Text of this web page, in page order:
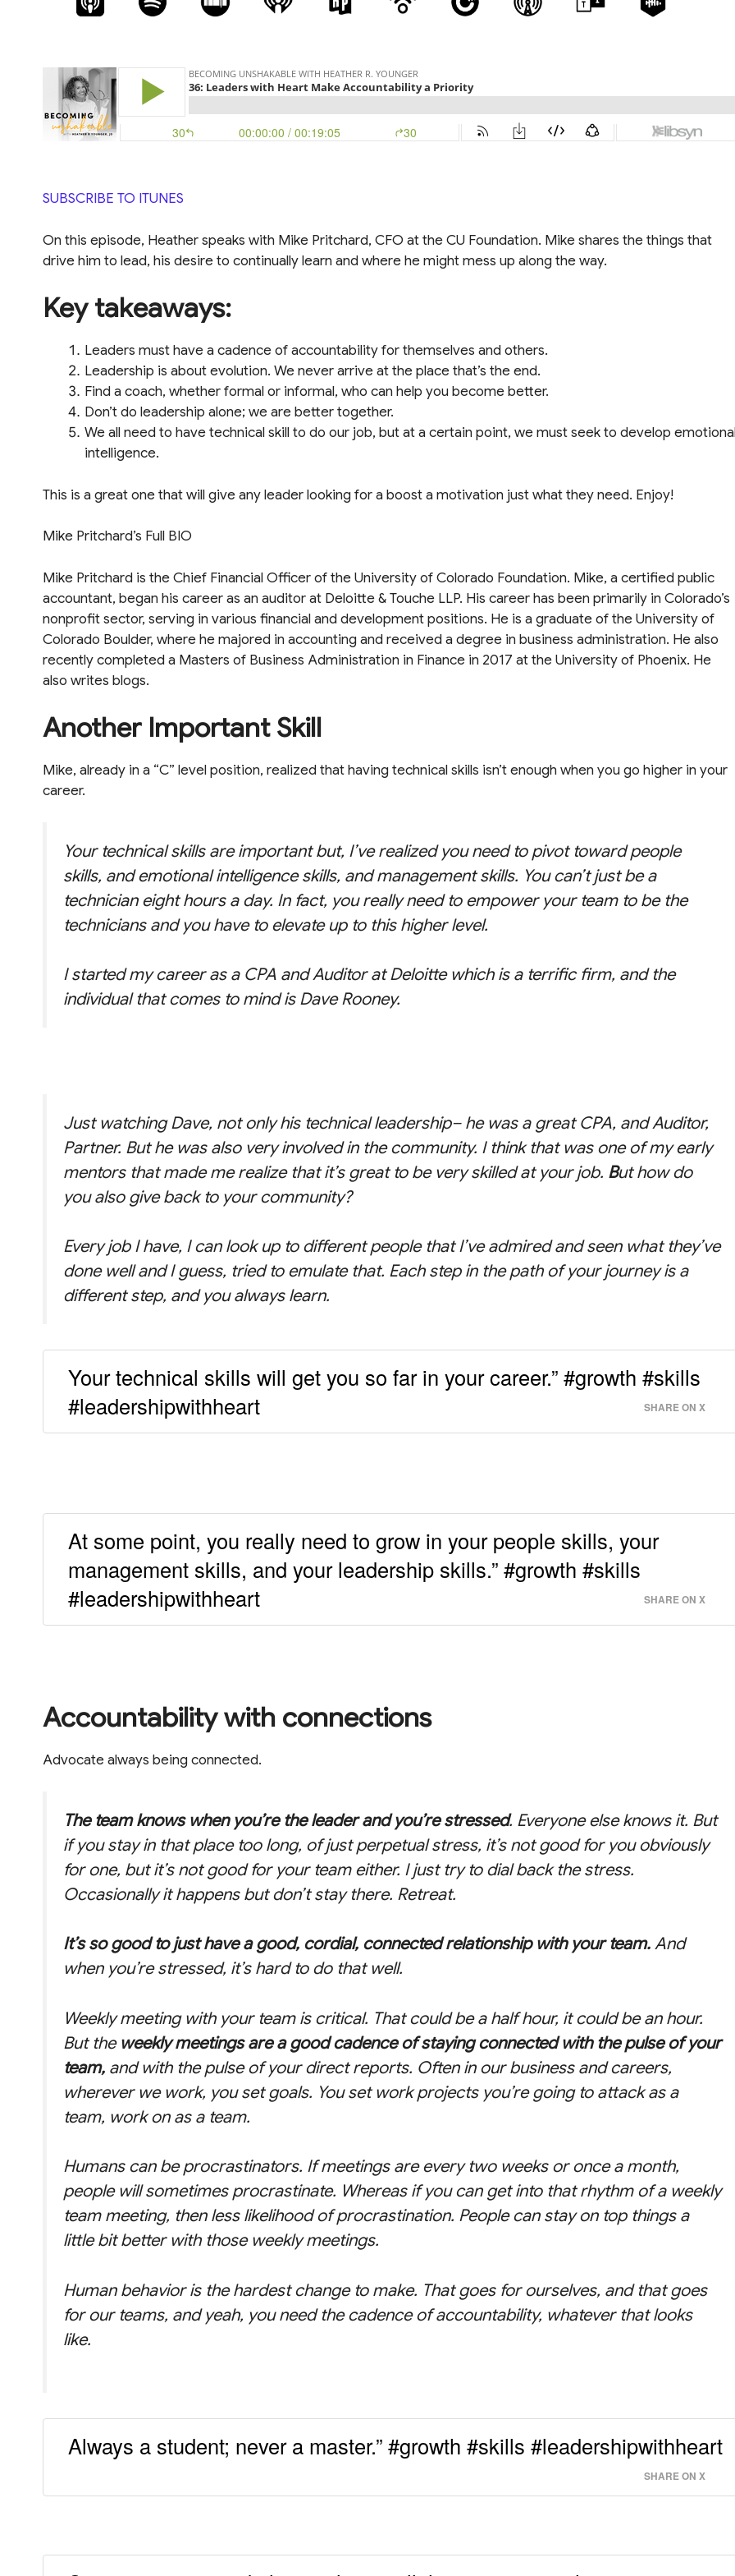
SUBSCRIBE TO ITUNES
On this episode, Heather speaks with Mike Pritchard, CFO at the CU Foundation. Mike shares the things that
drive him to lead, his desire to continually learn and where he might mess up along the way.
Key takeaways:
Leaders must have a cadence of accountability for themselves and others.
Leadership is about evolution. We never arrive at the place that’s the end.
Find a coach, whether formal or informal, who can help you become better.
Don’t do leadership alone; we are better together.
We all need to have technical skill to do our job, but at a certain point, we must seek to develop
intelligence.
This is a great one that will give any leader looking for a boost a motivation just what they need. Enjoy!
Mike Pritchard’s Full BIO
Mike Pritchard is the Chief Financial Officer of the University of Colorado Foundation. Mike, a certified public
accountant, began his career as an auditor at Deloitte & Touche LLP. His career has been primarily in Colorado’s
nonprofit sector, serving in various financial and development positions. He is a graduate of the University of
Colorado Boulder, where he majored in accounting and received a degree in business administration. He also
recently completed a Masters of Business Administration in Finance in 2017 at the University of Phoenix. He
also writes blogs.
Another Important Skill
Mike, already in a “C” level position, realized that having technical skills isn’t enough when you go higher in your
career.
Your technical skills are important but, I’ve realized you need to pivot toward people
skills, and emotional intelligence skills, and management skills. You can’t just be a
technician eight hours a day. In fact, you really need to empower your team to be the
technicians and you have to elevate up to this higher level.
I started my career as a CPA and Auditor at Deloitte which is a terrific firm, and the
individual that comes to mind is Dave Rooney.
Just watching Dave, not only his technical leadership– he was a great CPA, and Auditor,
Partner. But he was also very involved in the community. I think that was one of my early
mentors that made me realize that it’s great to be very skilled at your job. But how do
you also give back to your community?
Every job I have, I can look up to different people that I’ve admired and seen what they’ve
done well and I guess, tried to emulate that. Each step in the path of your journey is a
different step, and you always learn.
Your technical skills will get you so far in your career.” #growth #skills
#leadershipwithheart
SHARE ON X
At some point, you really need to grow in your people skills, your
management skills, and your leadership skills.” #growth #skills
#leadershipwithheart
SHARE ON X
Accountability with connections
Advocate always being connected.
The team knows when you’re the leader and you’re stressed. Everyone else knows it. But
if you stay in that place too long, of just perpetual stress, it’s not good for you obviously
for one, but it’s not good for your team either. I just try to dial back the stress.
Occasionally it happens but don’t stay there. Retreat.
It’s so good to just have a good, cordial, connected relationship with your team.And
when you’re stressed, it’s hard to do that well.
Weekly meeting with your team is critical. That could be a half hour, it could be an hour.
But theweekly meetings are a good cadence of staying connected with the pulse of your
team, and with the pulse of your direct reports. Often in our business and careers,
wherever we work, you set goals. You set work projects you’re going to attack as a
team, work on as a team.
Humans can be procrastinators. If meetings are every two weeks or once a month,
people will sometimes procrastinate. Whereas if you can get into that rhythm of a weekly
team meeting, then less likelihood of procrastination. People can stay on top things a
little bit better with those weekly meetings.
Human behavior is the hardest change to make. That goes for ourselves, and that goes
for our teams, and yeah, you need the cadence of accountability, whatever that looks
like.
Always a student; never a master.” #growth #skills #leadershipwithheart
SHARE ON X